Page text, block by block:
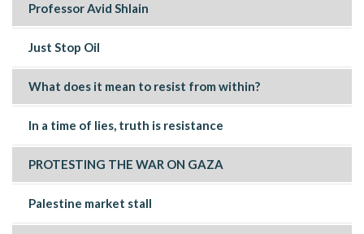
Professor Avid Shlain
Just Stop Oil
What does it mean to resist from within?
In a time of lies, truth is resistance
PROTESTING THE WAR ON GAZA
Palestine market stall